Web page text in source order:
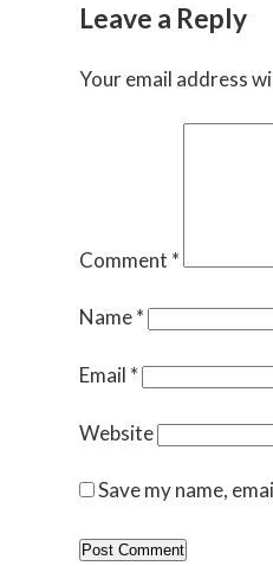
Leave a Reply
Your email address
Comment *
Name*
Email *
Website
Save my name,